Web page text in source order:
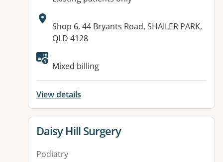
Address:
Shop 6, 44 Bryants Road, SHAILER PARK,
QLD 4128
Available facilities:
Mixed billing
View details
View details for
Daisy Hill Surgery
Podiatry